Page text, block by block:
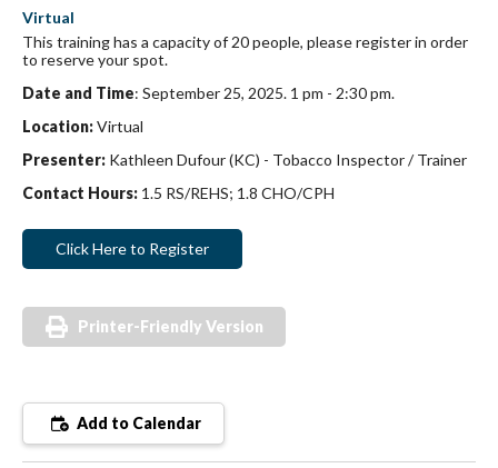
Virtual
This training has a capacity of 20 people, please register in order
to reserve your spot.
Date and Time: September 25, 2025. 1 pm - 2:30 pm.
Location:Virtual
Presenter: Kathleen Dufour (KC) - Tobacco Inspector / Trainer
Contact Hours: 1.5 RS/REHS; 1.8 CHO/CPH
Click Here to Register
Printer-Friendly Version
Add to Calendar